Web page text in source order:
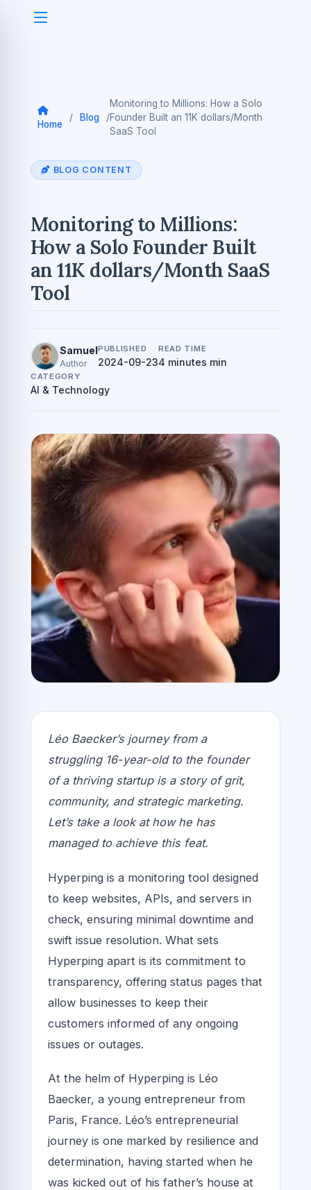
Home
/ Blog /
Monitoring to Millions: How a Solo
Founder Built an 11K dollars/Month
SaaS Tool
BLOG CONTENT
Monitoring to Millions:
How a Solo Founder Built
an 11K dollars/Month SaaS
Tool
Samuel
Author
PUBLISHED
2024-09-23
READ TIME
4 minutes min
CATEGORY
AI & Technology
Léo Baecker’s journey from a
struggling 16-year-old to the founder
of a thriving startup is a story of grit,
community, and strategic marketing.
Let’s take a look at how he has
managed to achieve this feat.
Hyperping is a monitoring tool designed
to keep websites, APIs, and servers in
check, ensuring minimal downtime and
swift issue resolution. What sets
Hyperping apart is its commitment to
transparency, offering status pages that
allow businesses to keep their
customers informed of any ongoing
issues or outages.
At the helm of Hyperping is Léo
Baecker, a young entrepreneur from
Paris, France. Léo’s entrepreneurial
journey is one marked by resilience and
determination, having started when he
was kicked out of his father’s house at